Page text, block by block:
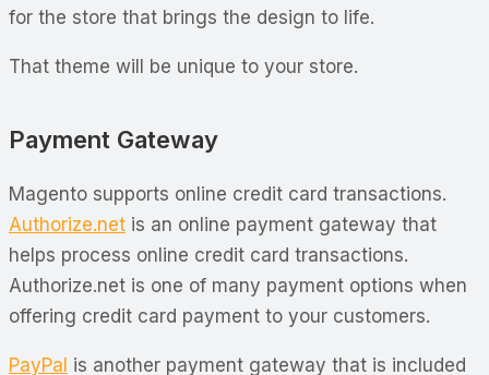
for the store that brings the design to life.
That theme will be unique to your store.
Payment Gateway
Magento supports online credit card transactions.
Authorize.net is an online payment gateway that
helps process online credit card transactions.
Authorize.net is one of many payment options when
offering credit card payment to your customers.
PayPal is another payment gateway that is included